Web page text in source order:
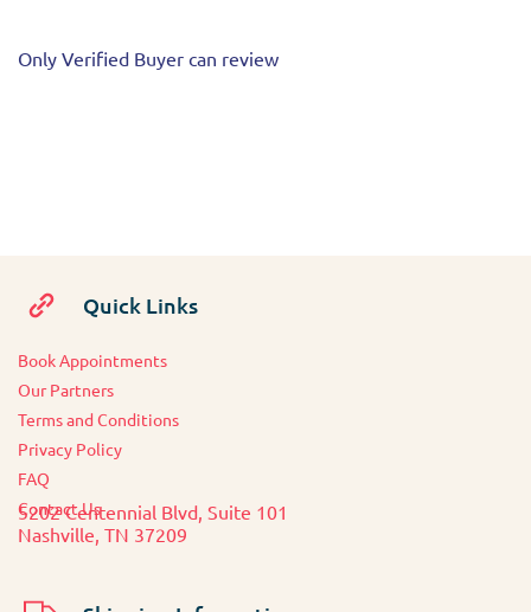
Only Verified Buyer can review
Quick Links
Book Appointments
Our Partners
Terms and Conditions
Privacy Policy
FAQ
Contact Us
5202 Centennial Blvd, Suite 101
Nashville, TN 37209